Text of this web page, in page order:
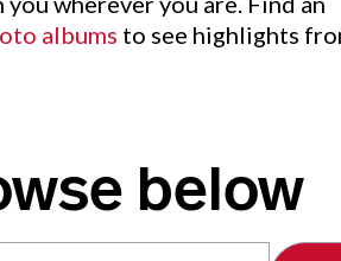
albums to see highlights
below